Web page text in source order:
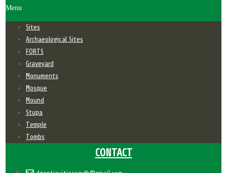
Menu
Sites
Archaeological Sites
FORTS
Graveyard
Monuments
Mosque
Mound
Stupa
Temple
Tombs
CONTACT